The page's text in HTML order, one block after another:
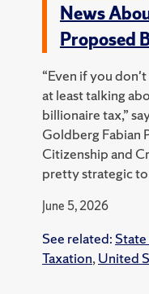
News
Proposed
“Even if you
at least talking
billionaire tax,”
Goldberg Fabian
Citizenship and
pretty strategic to
June 5, 2026
See related:
Taxation, United